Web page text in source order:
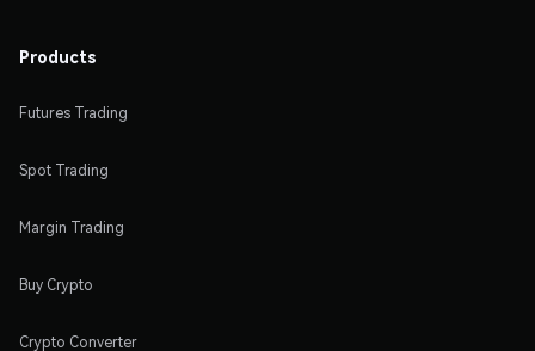
Products
Futures Trading
Spot Trading
Margin Trading
Buy Crypto
Crypto Converter